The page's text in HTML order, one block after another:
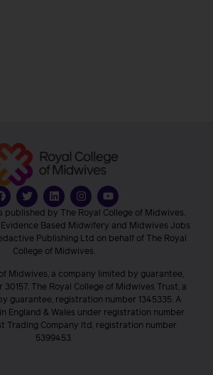
published by The Royal College of Midwives.
Evidence Based Midwifery and Midwives Jobs
Publishing Ltd on behalf of The Royal
College of Midwives.
of Midwives, a company limited by guarantee,
The Royal College of Midwives Trust, a
guarantee, registration number 1345335. A
England & Wales under registration number
Trading Company ltd, registration number
5399453.